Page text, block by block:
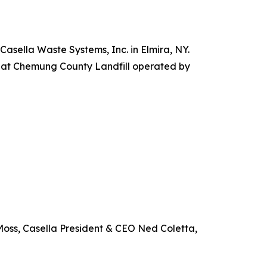
Waste Systems, Inc. in Elmira, NY.
Chemung County Landfill operated by
Casella President & CEO Ned Coletta,